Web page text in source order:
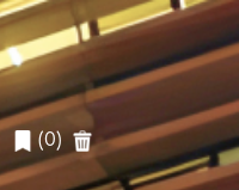
(0)